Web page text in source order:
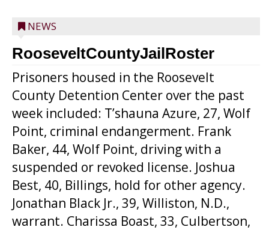
NEWS
RooseveltCountyJailRoster
Prisoners housed in the Roosevelt
County Detention Center over the past
week included: T’shauna Azure, 27, Wolf
Point, criminal endangerment. Frank
Baker, 44, Wolf Point, driving with a
suspended or revoked license. Joshua
Best, 40, Billings, hold for other agency.
Jonathan Black Jr., 39, Williston, N.D.,
warrant. Charissa Boast, 33, Culbertson,